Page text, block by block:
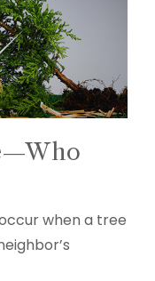
when a tree